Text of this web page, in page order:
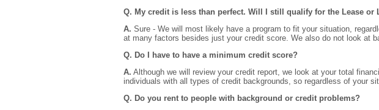
Q. My credit is less than perfect. Will I still qualify for the Lease or
A. Sure - We will most likely have a program to fit your situation,
at many factors besides just your credit score. We also do not look at
Q. Do I have to have a minimum credit score?
A. Although we will review your credit report, we look at your total
individuals with all types of credit backgrounds, so regardless of your
Q. Do you rent to people with background or credit problems?